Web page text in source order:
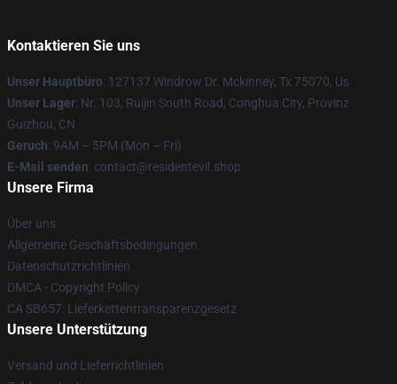
Kontaktieren Sie uns
Unser Hauptbüro: 127137 Windrow Dr. Mckinney, Tx 75070, Us
Unser Lager: Nr. 103, Ruijin South Road, Conghua City, Provinz
Guizhou, CN
Geruch: 9AM – 5PM (Mon – Fri)
E-Mail senden: contact@residentevil.shop
Unsere Firma
Über uns
Allgemeine Geschäftsbedingungen
Datenschutzrichtlinien
DMCA - Copyright Policy
CA SB657: Lieferkettentransparenzgesetz
Unsere Unterstützung
Versand und Lieferrichtlinien